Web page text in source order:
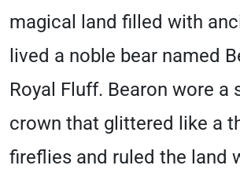
magical land filled with
lived a noble bear named
Royal Fluff. Bearon wore a
crown that glittered like a
fireflies and ruled the land